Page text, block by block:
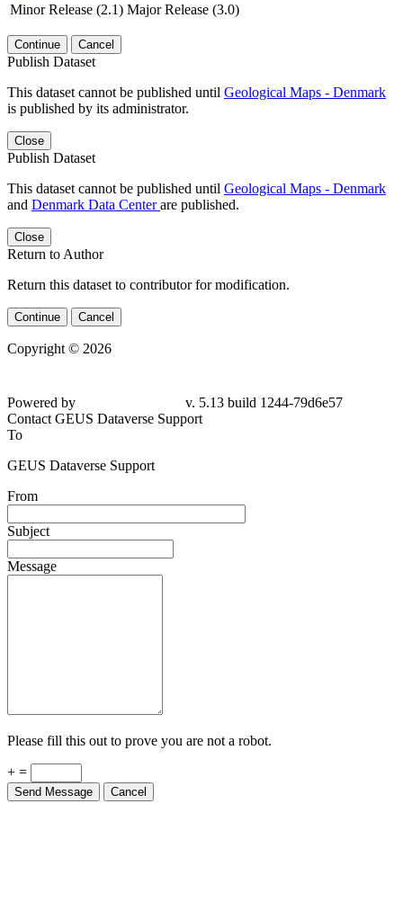
Minor Release (2.1) Major Release (3.0)
Continue Cancel
Publish Dataset
This dataset cannot be published until Geological Maps - Denmark
is published by its administrator.
Close
Publish Dataset
This dataset cannot be published until Geological Maps - Denmark
and Denmark Data Centerare published.
Close
Return to Author
Return this dataset to contributor for modification.
Continue Cancel
Copyright © 2026
79d6e57
Contact GEUS Dataverse Support
To
GEUS Dataverse Support
From
Subject
Message
Please fill this out to prove you are not a robot.
+ =
Send Message Cancel